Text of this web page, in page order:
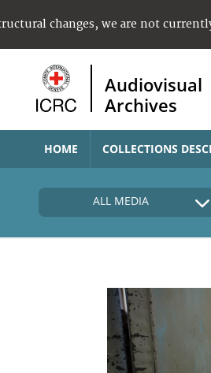
changes, we are not
Audiovisual
Archives
HOME COLLECTIONS
ALL MEDIA